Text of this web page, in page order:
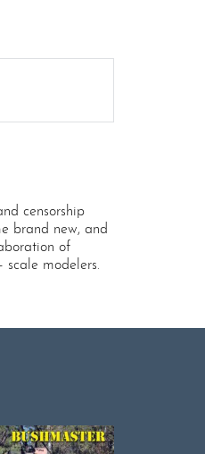
censorship
brand new, and
of
modelers.